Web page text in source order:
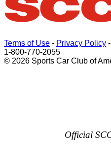
Terms of Use - Privacy Policy -
1-800-770-2055
© 2026 Sports Car Club of
Official